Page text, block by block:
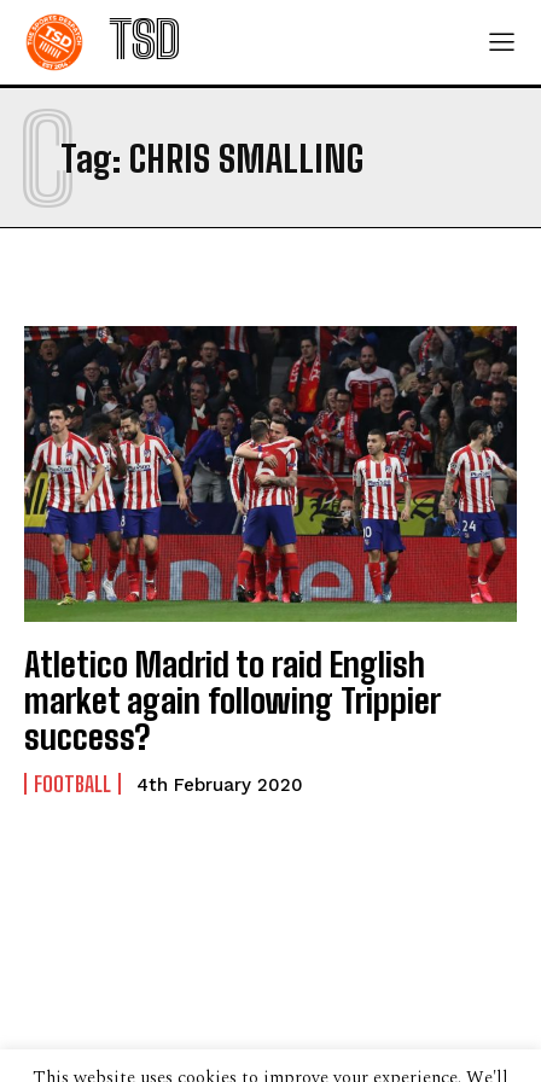
TSD
Tag: CHRIS SMALLING
C
Atletico Madrid to raid English
market again following Trippier
success?
FOOTBALL 4th February 2020